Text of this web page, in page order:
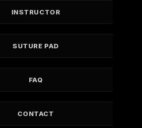
INSTRUCTOR
SUTURE PAD
FAQ
CONTACT